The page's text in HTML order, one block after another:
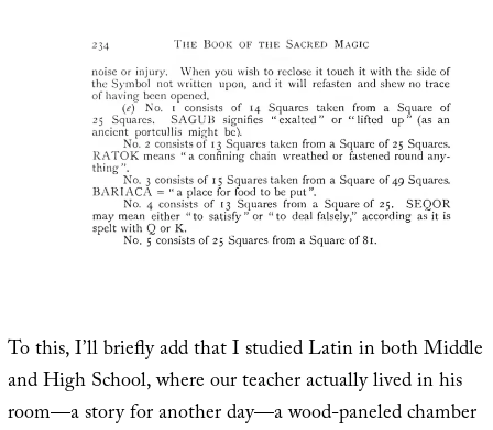
To this, I’ll briefly add that I studied Latin in both Middle
and High School, where our teacher actually lived in his
room—a story for another day—a wood-paneled chamber